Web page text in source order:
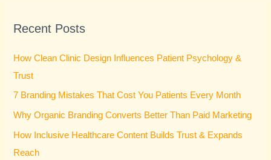
c
f
o
r
:
Recent Posts
How Clean Clinic Design Influences Patient Psychology &
Trust
7 Branding Mistakes That Cost You Patients Every Month
Why Organic Branding Converts Better Than Paid Marketing
How Inclusive Healthcare Content Builds Trust & Expands
Reach